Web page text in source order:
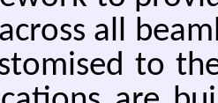
all
to